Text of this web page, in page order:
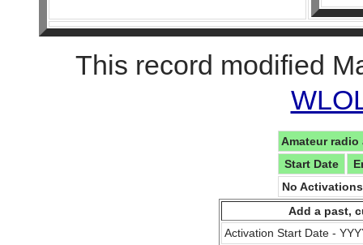
This record modified
Amateur
Start Date
No
Add a past,
Activation Start Date -